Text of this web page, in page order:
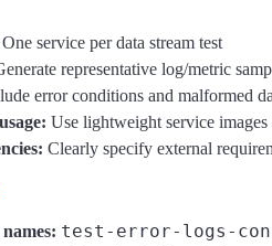
One service per data stream test
representative log/metric
error conditions and malformed
Use lightweight service images
Clearly specify external
test-error-logs-